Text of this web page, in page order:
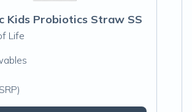
Kids Probiotics Straw SS
Life